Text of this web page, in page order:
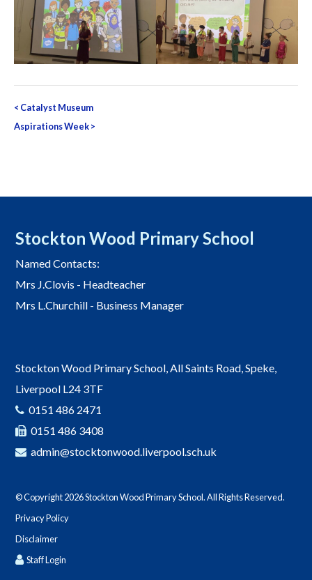
Post
navigation
< Catalyst Museum
Aspirations Week>
Stockton Wood Primary School
Named Contacts:
Mrs J.Clovis - Headteacher
Mrs L.Churchill - Business Manager
Stockton Wood Primary School, All Saints Road, Speke,
Liverpool L24 3TF
0151 486 2471
0151 486 3408
admin@stocktonwood.liverpool.sch.uk
© Copyright 2026 Stockton Wood Primary School. All Rights Reserved.
Privacy Policy
Disclaimer
Staff Login